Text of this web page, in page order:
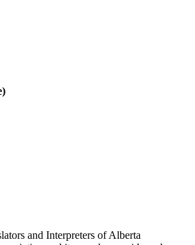
and Interpreters of Alberta